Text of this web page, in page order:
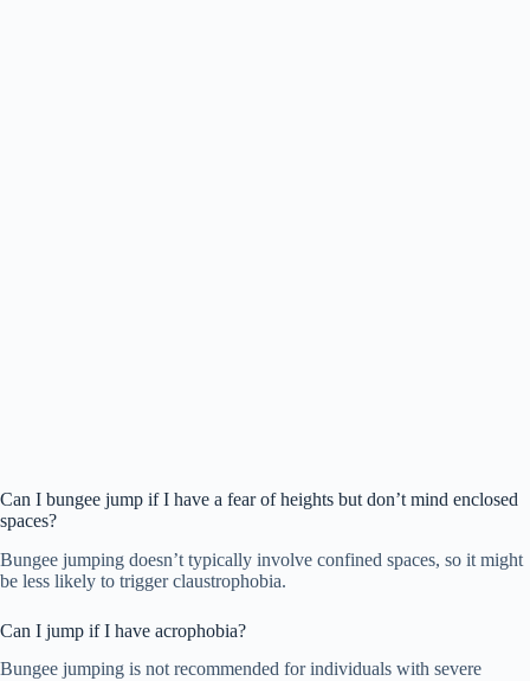
Can I bungee jump if I have a fear of heights but don’t mind enclosed
spaces?
Bungee jumping doesn’t typically involve confined spaces, so it might
be less likely to trigger claustrophobia.
Can I jump if I have acrophobia?
Bungee jumping is not recommended for individuals with severe